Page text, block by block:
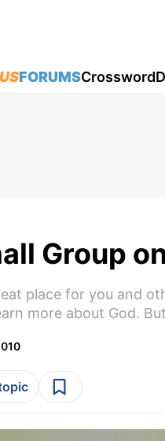
FORUMSCrossword
Group
place for you and
more about God.